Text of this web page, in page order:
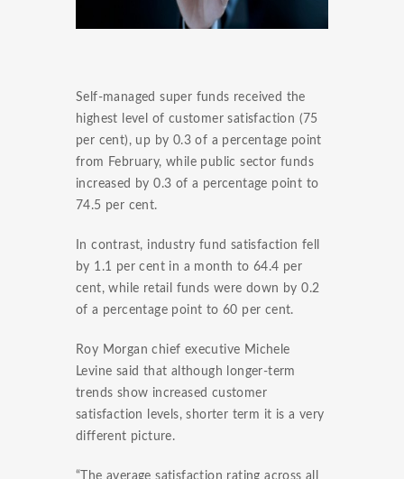
Self-managed super funds received the
highest level of customer satisfaction (75
per cent), up by 0.3 of a percentage point
from February, while public sector funds
increased by 0.3 of a percentage point to
74.5 per cent.
In contrast, industry fund satisfaction fell
by 1.1 per cent in a month to 64.4 per
cent, while retail funds were down by 0.2
of a percentage point to 60 per cent.
Roy Morgan chief executive Michele
Levine said that although longer-term
trends show increased customer
satisfaction levels, shorter term it is a very
different picture.
“The average satisfaction rating across all